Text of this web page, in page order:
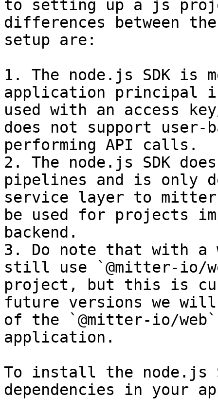
to setting up a js
differences between
setup are:
1. The node.js SDK is
application principal
used with an access
does not support
performing API calls.
2. The node.js SDK
pipelines and is only
service layer to
be used for projects
backend.
3. Do note that with a
still use `@mitter-io/
project, but this is
future versions we will
of the `@mitter-io/
application.
To install the node.js
dependencies in your